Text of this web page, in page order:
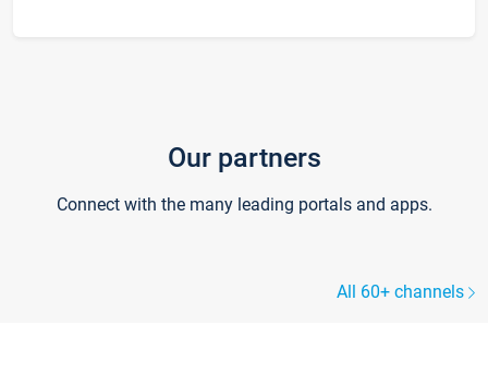
Our partners
Connect with the many leading portals and apps.
All 60+ channels